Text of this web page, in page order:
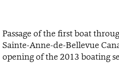
Passage of the first boat
Sainte-Anne-de-Bellevue
opening of the 2013 boating